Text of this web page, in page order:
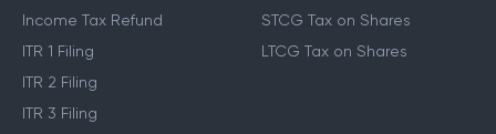
Income Tax Refund
ITR 1 Filing
ITR 2 Filing
ITR 3 Filing
STCG Tax on Shares
LTCG Tax on Shares